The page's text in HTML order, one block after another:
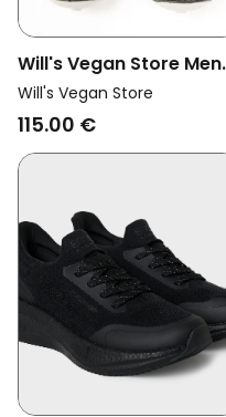
Will's Vegan Store Men
Vegan Cross Running
Trainers Wvsport Oakes
Will's Vegan Store
115.00 €